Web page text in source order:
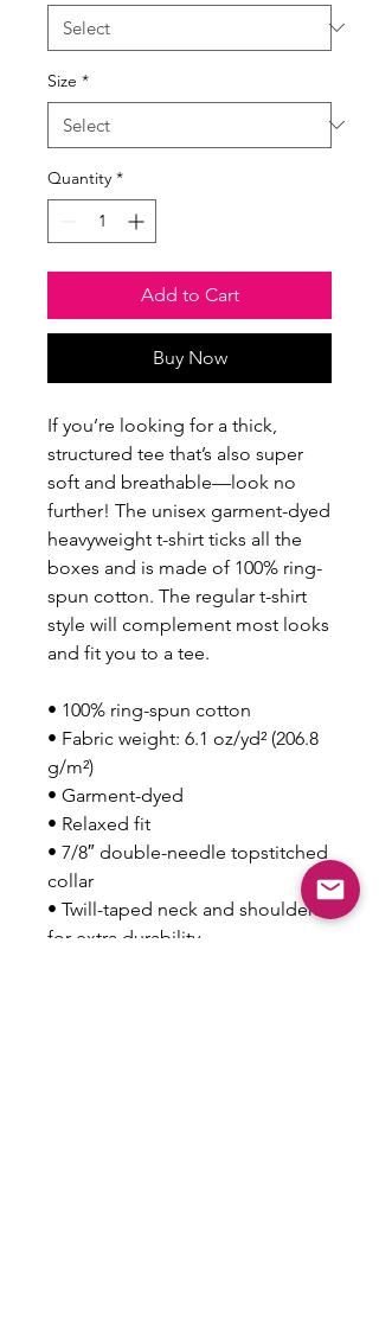
Size *
Quantity *
Add to Cart
Buy Now
If you’re looking for a thick,
structured tee that’s also super
soft and breathable—look no
further! The unisex garment-dyed
heavyweight t-shirt ticks all the
boxes and is made of 100% ring-
spun cotton. The regular t-shirt
style will complement most looks
and fit you to a tee.
• 100% ring-spun cotton
• Fabric weight: 6.1 oz/yd² (206.8
g/m²)
• Garment-dyed
• Relaxed fit
• 7/8″ double-needle topstitched
collar
• Twill-taped neck and shoulders
for extra durability